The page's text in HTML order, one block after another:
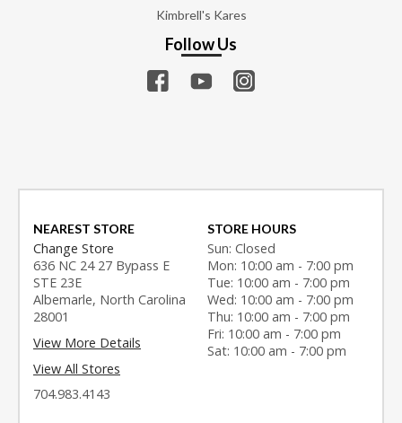
Kimbrell's Kares
Follow Us
NEAREST STORE
Change Store
636 NC 24 27 Bypass E
STE 23E
Albemarle, North Carolina
28001
View More Details
View All Stores
704.983.4143
STORE HOURS
Sun: Closed
Mon: 10:00 am - 7:00 pm
Tue: 10:00 am - 7:00 pm
Wed: 10:00 am - 7:00 pm
Thu: 10:00 am - 7:00 pm
Fri: 10:00 am - 7:00 pm
Sat: 10:00 am - 7:00 pm